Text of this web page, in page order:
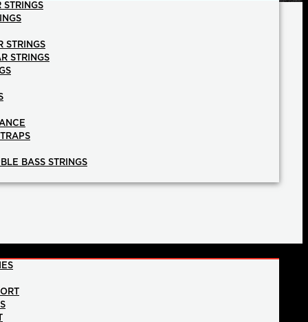
STRINGS
STRINGS
STRINGS
BASS STRINGS